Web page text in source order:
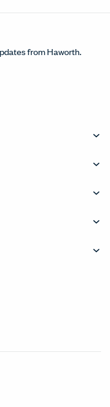
from Haworth.